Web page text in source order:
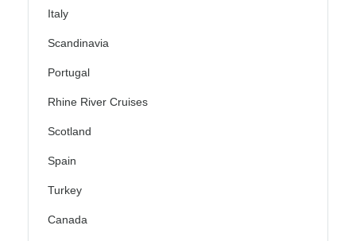
Italy
Scandinavia
Portugal
Rhine River Cruises
Scotland
Spain
Turkey
Canada